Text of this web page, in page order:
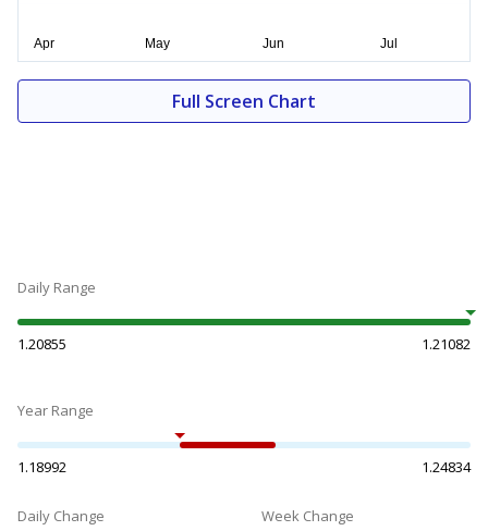
Full Screen Chart
Daily Range
1.20855 1.21082
Year Range
1.18992 1.24834
Daily Change Week Change